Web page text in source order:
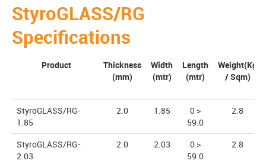
StyroGLASS/RG
Specifications
Product
Thickness
(mm)
Width
(mtr)
Length
(mtr)
Weight(Kg
/ Sqm)
StyroGLASS/RG-
1.85
2.0 1.85
0 >
59.0
2.8
StyroGLASS/RG-
2.03
2.0 2.03
0 >
59.0
2.8